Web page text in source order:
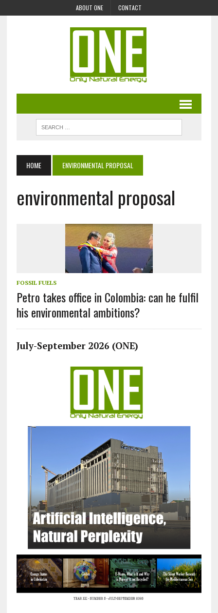
ABOUT ONE CONTACT
HOME ENVIRONMENTAL PROPOSAL
environmental proposal
FOSSIL FUELS
Petro takes office in Colombia: can he fulfil
his environmental ambitions?
July-September 2026 (ONE)